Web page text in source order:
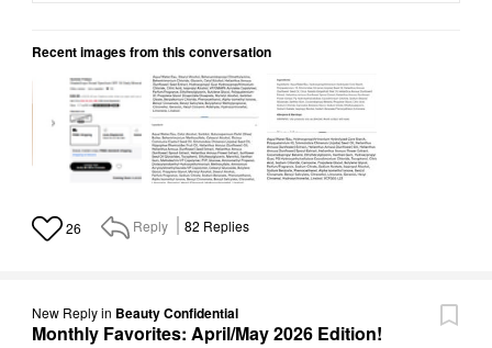
Recent images from this conversation
26 Reply 82 Replies
New Replyin Beauty Confidential
Monthly Favorites: April/May 2026 Edition!